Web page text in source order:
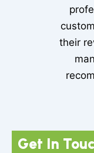
their
Get In